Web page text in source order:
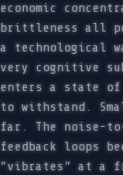
economic
brittleness all
a technological
very cognitive
enters a state of
to withstand.
far. The noise-
feedback loops
“vibrates” at a